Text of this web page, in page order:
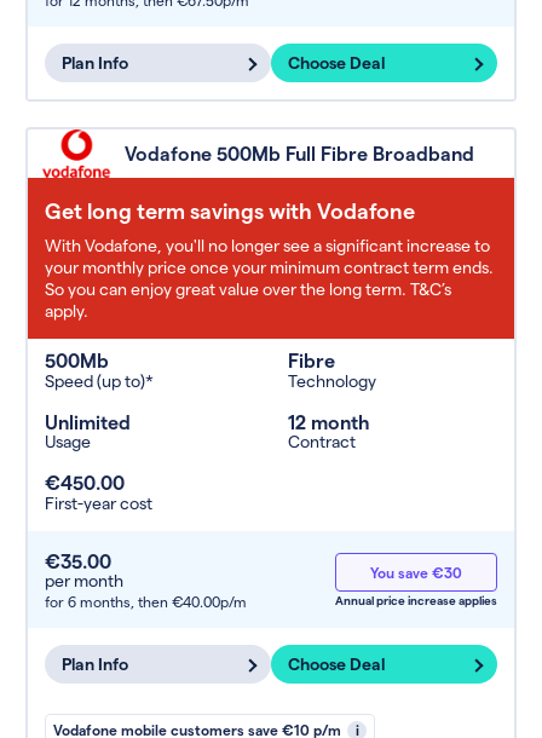
Plan Info Choose Deal
Vodafone 500Mb Full Fibre Broadband
Get long term savings with Vodafone
With Vodafone, you'll no longer see a significant increase to
your monthly price once your minimum contract term ends.
So you can enjoy great value over the long term. T&C’s
apply.
500Mb
Speed (up to)*
Fibre
Technology
Unlimited
Usage
12 month
Contract
€450.00
First-year cost
€35.00
per month
for 6 months, then €40.00p/m
You save €30
Annual price increase applies
Plan Info Choose Deal
Vodafone mobile customers save €10 p/m i